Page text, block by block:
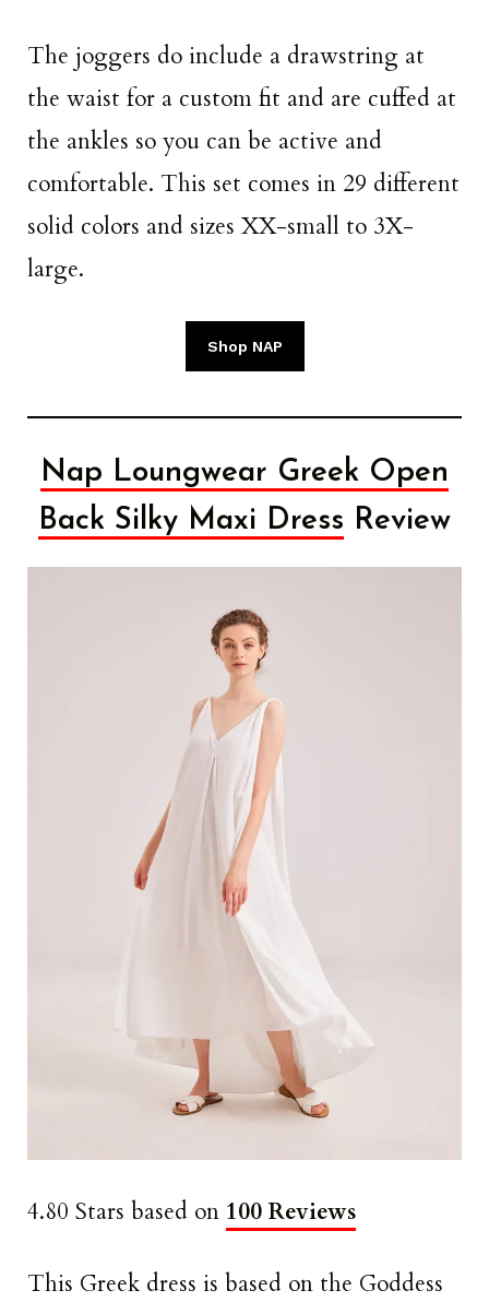
The joggers do include a drawstring at
the waist for a custom fit and are cuffed at
the ankles so you can be active and
comfortable. This set comes in 29 different
solid colors and sizes XX-small to 3X-
large.
Shop NAP
Nap Loungwear Greek Open
Back Silky Maxi Dress Review
4.80 Stars based on 100 Reviews
This Greek dress is based on the Goddess